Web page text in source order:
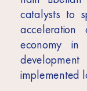
catalysts to
economy in
implemented